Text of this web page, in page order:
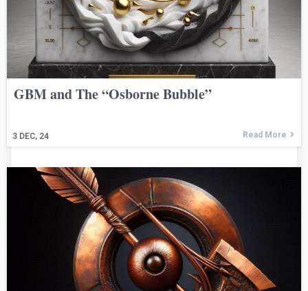
GBM and The “Osborne Bubble”
3 DEC, 24 Read More